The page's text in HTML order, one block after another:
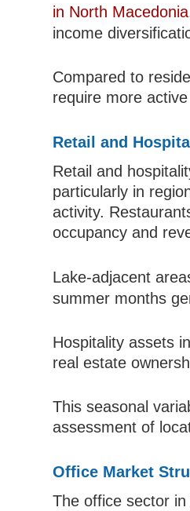
in North Macedonia
income
Compared to
require more
Retail and
Retail and
particularly in
activity.
occupancy and
Lake-adjacent
summer months
Hospitality assets
real estate
This seasonal
assessment of
Office Market
The office sector